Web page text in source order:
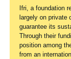
Ifri, a foundation
largely on private
guarantee its
Through their
position among
from an